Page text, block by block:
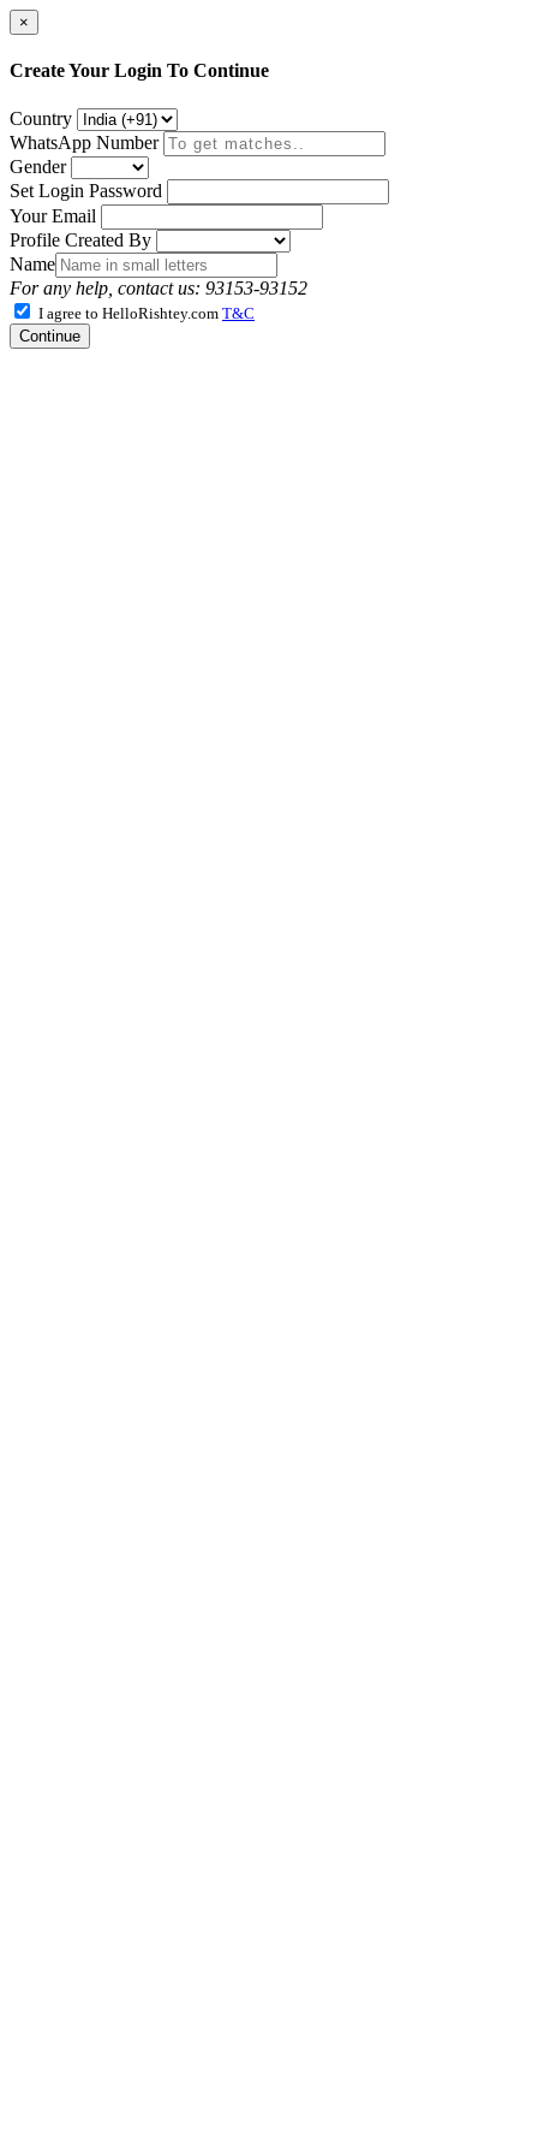
×
Create Your Login To Continue
Country
WhatsApp Number
Gender
Set Login Password
Your Email
Profile Created By
Name
For any help, contact us: 93153-93152
I agree to HelloRishtey.com T&C